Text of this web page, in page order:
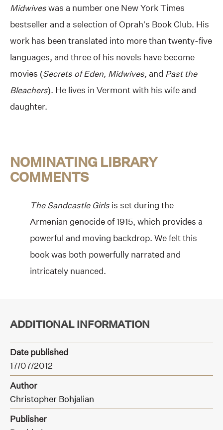
Midwiveswas a number one New York Times
bestseller and a selection of Oprah’s Book Club. His
work has been translated into more than twenty-five
languages, and three of his novels have become
movies (Secrets of Eden, Midwives, and Past the
Bleachers). He lives in Vermont with his wife and
daughter.
NOMINATING LIBRARY
COMMENTS
The Sandcastle Girls is set during the
Armenian genocide of 1915, which provides a
powerful and moving backdrop. We felt this
book was both powerfully narrated and
intricately nuanced.
ADDITIONAL INFORMATION
Date published
17/07/2012
Author
Christopher Bohjalian
Publisher